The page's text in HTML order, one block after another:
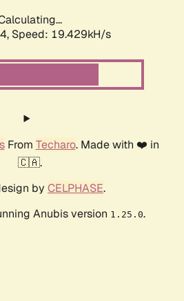
Speed: 19.429kH/s
From Techaro. Made with ❤️ in
🇨🇦.
by CELPHASE.
Anubis version 1.25.0.